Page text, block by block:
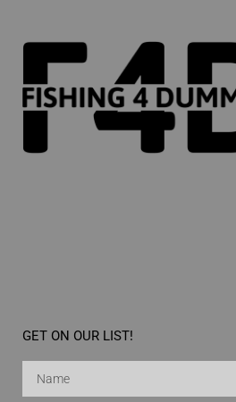
GET ON OUR LIST!